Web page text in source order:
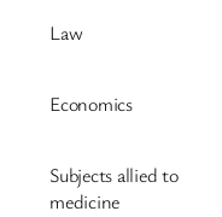
Law
Economics
Subjects allied to
medicine